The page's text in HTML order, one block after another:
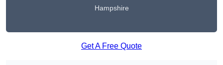
Hampshire
Get A Free Quote